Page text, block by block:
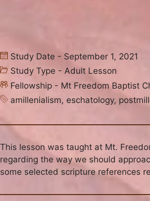
Study Date - September 1, 2021
Study Type - Adult Lesson
Fellowship - Mt Freedom Baptist
amillenialism, eschatology,
This lesson was taught at Mt.
regarding the way we should
some selected scripture references